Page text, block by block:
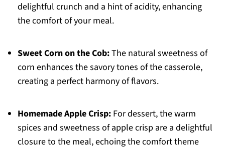
delightful crunch and a hint of acidity, enhancing
the comfort of your meal.
Sweet Corn on the Cob:The natural sweetness of
corn enhances the savory tones of the casserole,
creating a perfect harmony of flavors.
Homemade Apple Crisp:For dessert, the warm
spices and sweetness of apple crisp are a delightful
closure to the meal, echoing the comfort theme